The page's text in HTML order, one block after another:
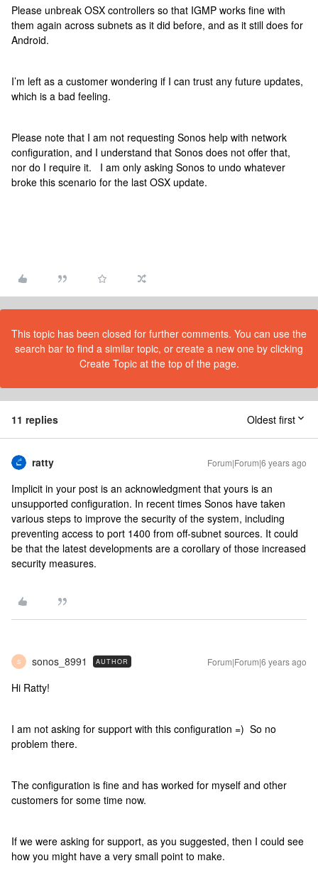
Please unbreak OSX controllers so that IGMP works fine with
them again across subnets as it did before, and as it still does for
Android.
I’m left as a customer wondering if I can trust any future updates,
which is a bad feeling.
Please note that I am not requesting Sonos help with network
configuration, and I understand that Sonos does not offer that,
nor do I require it. I am only asking Sonos to undo whatever
broke this scenario for the last OSX update.
This topic has been closed for further comments. You can use the
search bar to find a similar topic, or create a new one by clicking
Create Topic at the top of the page.
11 replies Oldest first
ratty Forum|Forum|6 years ago
Implicit in your post is an acknowledgment that yours is an
unsupported configuration. In recent times Sonos have taken
various steps to improve the security of the system, including
preventing access to port 1400 from off-subnet sources. It could
be that the latest developments are a corollary of those increased
security measures.
S sonos_8991 AUTHOR Forum|Forum|6 years ago
Hi Ratty!
I am not asking for support with this configuration =) So no
problem there.
The configuration is fine and has worked for myself and other
customers for some time now.
If we were asking for support, as you suggested, then I could see
how you might have a very small point to make.